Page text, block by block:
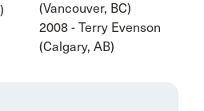
(Vancouver, BC)
2008 - Terry Evenson
(Calgary, AB)